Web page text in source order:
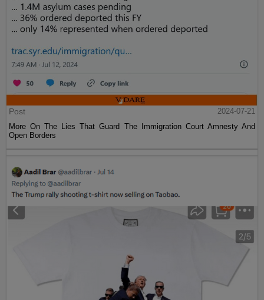
Post
2024-07-21
More On The Lies That Guard The Immigration Court Amnesty And
Open Borders